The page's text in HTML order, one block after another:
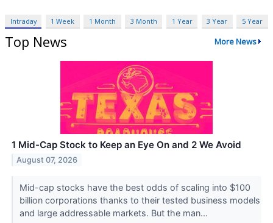
Intraday 1 Week 1 Month 3 Month 1 Year 3 Year 5 Year
Top News More News
1 Mid-Cap Stock to Keep an Eye On and 2 We Avoid
August 07, 2026
Mid-cap stocks have the best odds of scaling into $100
billion corporations thanks to their tested business models
and large addressable markets. But the man...